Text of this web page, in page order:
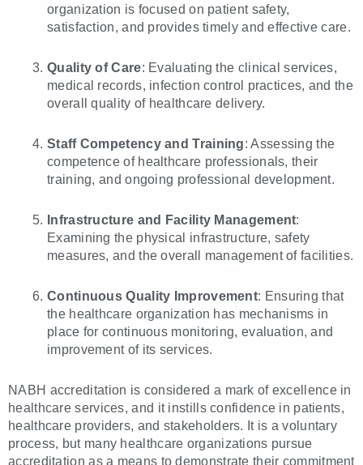
organization is focused on patient safety,
satisfaction, and provides timely and effective care.
Quality of Care: Evaluating the clinical services,
medical records, infection control practices, and the
overall quality of healthcare delivery.
Staff Competency and Training: Assessing the
competence of healthcare professionals, their
training, and ongoing professional development.
Infrastructure and Facility Management:
Examining the physical infrastructure, safety
measures, and the overall management of facilities.
Continuous Quality Improvement: Ensuring that
the healthcare organization has mechanisms in
place for continuous monitoring, evaluation, and
improvement of its services.
NABH accreditation is considered a mark of excellence in
healthcare services, and it instills confidence in patients,
healthcare providers, and stakeholders. It is a voluntary
process, but many healthcare organizations pursue
accreditation as a means to demonstrate their commitment